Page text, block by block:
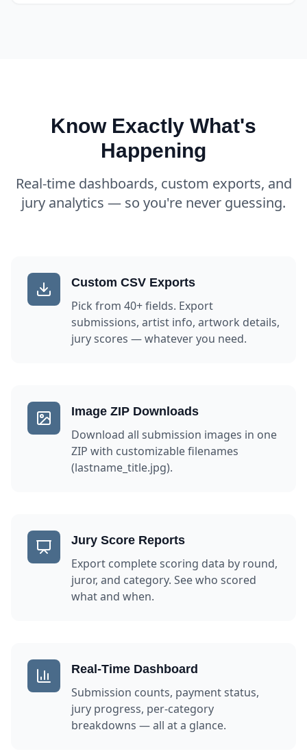
Know Exactly What's
Happening
Real-time dashboards, custom exports, and
jury analytics — so you're never guessing.
Custom CSV Exports
Pick from 40+ fields. Export
submissions, artist info, artwork details,
jury scores — whatever you need.
Image ZIP Downloads
Download all submission images in one
ZIP with customizable filenames
(lastname_title.jpg).
Jury Score Reports
Export complete scoring data by round,
juror, and category. See who scored
what and when.
Real-Time Dashboard
Submission counts, payment status,
jury progress, per-category
breakdowns — all at a glance.